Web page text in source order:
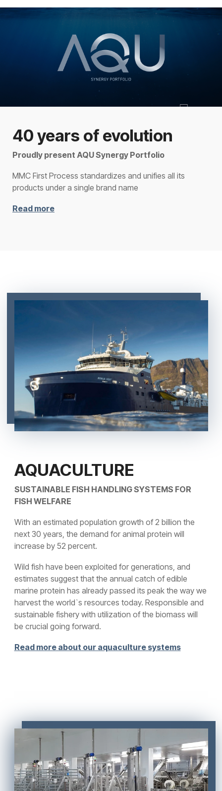
40 years of evolution
Proudly present AQU Synergy Portfolio
MMC First Process standardizes and unifies all its
products under a single brand name
Read more
AQUACULTURE
SUSTAINABLE FISH HANDLING SYSTEMS FOR
FISH WELFARE
With an estimated population growth of 2 billion the
next 30 years, the demand for animal protein will
increase by 52 percent.
Wild fish have been exploited for generations, and
estimates suggest that the annual catch of edible
marine protein has already passed its peak the way we
harvest the world`s resources today. Responsible and
sustainable fishery with utilization of the biomass will
be crucial going forward.
Read more about our aquaculture systems